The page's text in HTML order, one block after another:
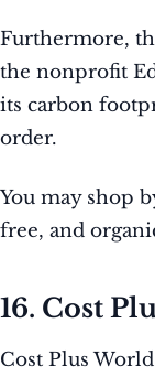
Furthermore,
the nonprofit
its carbon
order.
You may shop
free, and
16. Cost
Cost Plus